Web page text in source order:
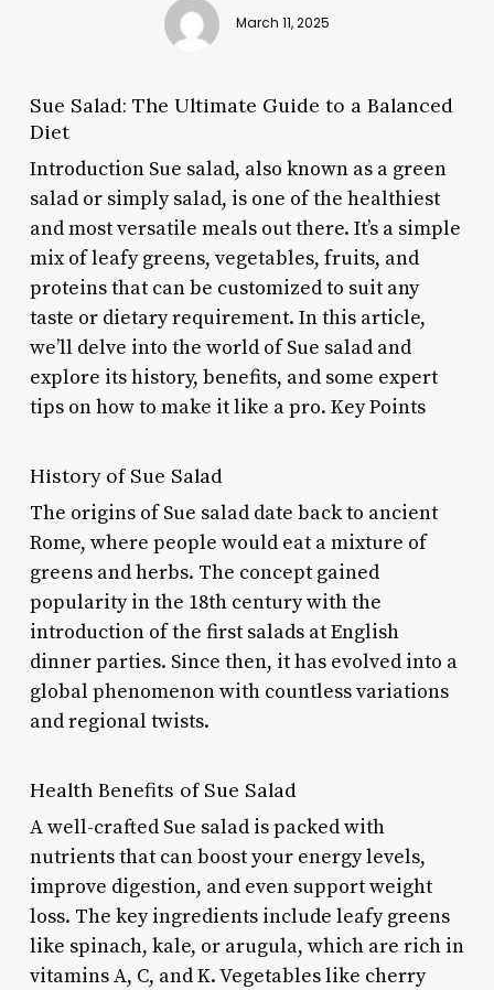
March 11, 2025
Sue Salad: The Ultimate Guide to a Balanced
Diet
Introduction Sue salad, also known as a green
salad or simply salad, is one of the healthiest
and most versatile meals out there. It’s a simple
mix of leafy greens, vegetables, fruits, and
proteins that can be customized to suit any
taste or dietary requirement. In this article,
we’ll delve into the world of Sue salad and
explore its history, benefits, and some expert
tips on how to make it like a pro. Key Points
History of Sue Salad
The origins of Sue salad date back to ancient
Rome, where people would eat a mixture of
greens and herbs. The concept gained
popularity in the 18th century with the
introduction of the first salads at English
dinner parties. Since then, it has evolved into a
global phenomenon with countless variations
and regional twists.
Health Benefits of Sue Salad
A well-crafted Sue salad is packed with
nutrients that can boost your energy levels,
improve digestion, and even support weight
loss. The key ingredients include leafy greens
like spinach, kale, or arugula, which are rich in
vitamins A, C, and K. Vegetables like cherry